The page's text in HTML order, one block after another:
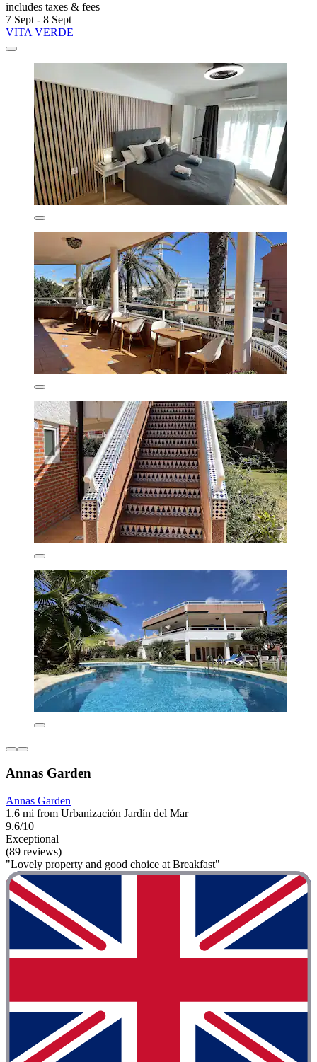
includes taxes & fees
7 Sept - 8 Sept
VITA VERDE
Annas Garden
Annas Garden
1.6 mi from Urbanización Jardín del Mar
9.6/10
Exceptional
(89 reviews)
"Lovely property and good choice at Breakfast"